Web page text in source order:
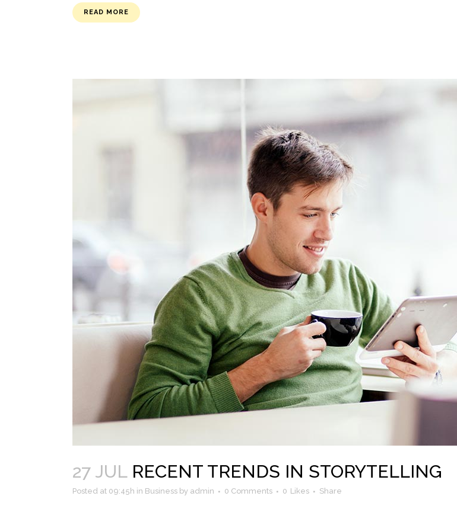
READ MORE
27 JUL RECENT TRENDS IN STORYTELLING
Posted at 09:45h in Business by admin 0 Comments 0 Likes Share